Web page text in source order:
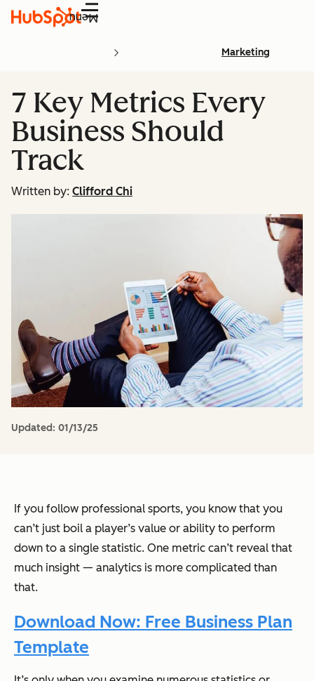
Menu
Marketing
7 Key Metrics Every
Business Should
Track
Written by: Clifford Chi
Updated: 01/13/25
If you follow professional sports, you know that you
can’t just boil a player’s value or ability to perform
down to a single statistic. One metric can’t reveal that
much insight — analytics is more complicated than
that.
Download Now: Free Business Plan
Template